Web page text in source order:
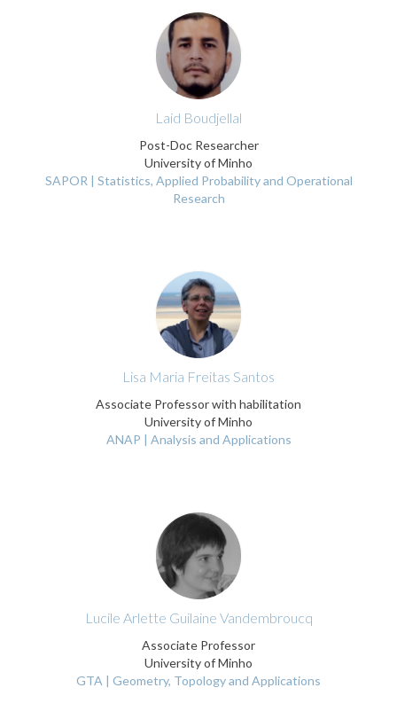
Laid Boudjellal
Post-Doc Researcher
University of Minho
SAPOR | Statistics, Applied Probability and Operational
Research
Lisa Maria Freitas Santos
Associate Professor with habilitation
University of Minho
ANAP | Analysis and Applications
Lucile Arlette Guilaine Vandembroucq
Associate Professor
University of Minho
GTA | Geometry, Topology and Applications